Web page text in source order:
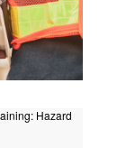
Hazard